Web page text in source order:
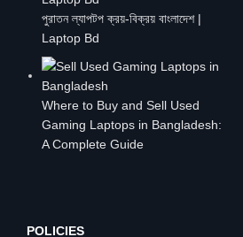
পুরাতন ল্যাপটপ ক্রয়-বিক্রয় বাংলাদেশ |
Laptop Bd
Where to Buy and Sell Used
Gaming Laptops in Bangladesh:
A Complete Guide
POLICIES